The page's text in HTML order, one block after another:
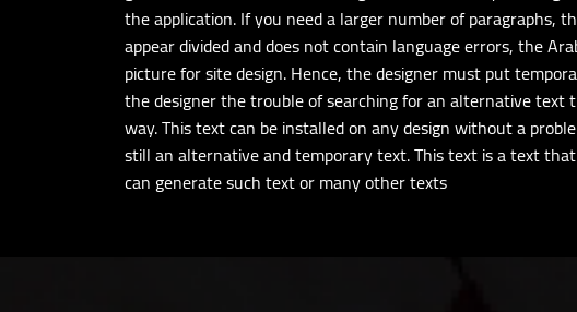
the application. If you need a larger number of
appear divided and does not contain language errors, the
picture for site design. Hence, the designer must put
the designer the trouble of searching for an alternative
way. This text can be installed on any design without a
still an alternative and temporary text. This text is a text
can generate such text or many other texts